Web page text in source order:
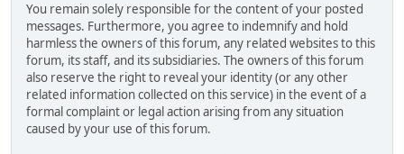
You remain solely responsible for the content of your posted
messages. Furthermore, you agree to indemnify and hold
harmless the owners of this forum, any related websites to this
forum, its staff, and its subsidiaries. The owners of this forum
also reserve the right to reveal your identity (or any other
related information collected on this service) in the event of a
formal complaint or legal action arising from any situation
caused by your use of this forum.